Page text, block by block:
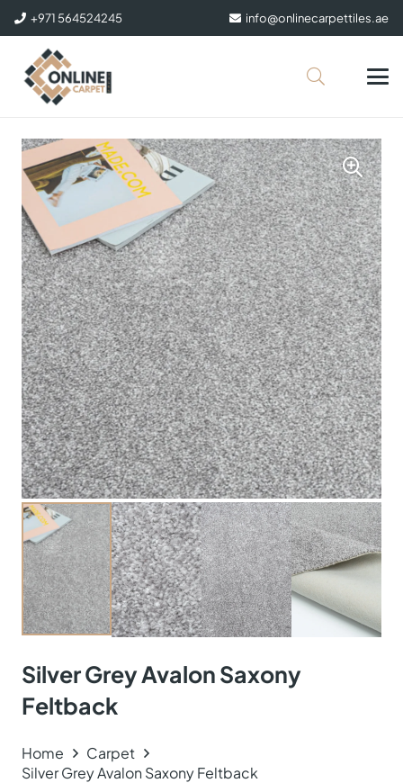
+971 564524245 info@onlinecarpettiles.ae
Silver Grey Avalon Saxony
Feltback
Home
Carpet
Silver Grey Avalon Saxony Feltback